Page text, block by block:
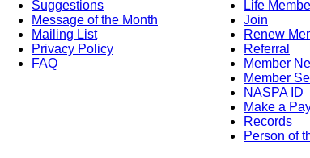
Suggestions
Message of the Month
Mailing List
Privacy Policy
FAQ
Life
Join
Renew
Referral
Member
Member
NASPA ID
Make a
Records
Person of